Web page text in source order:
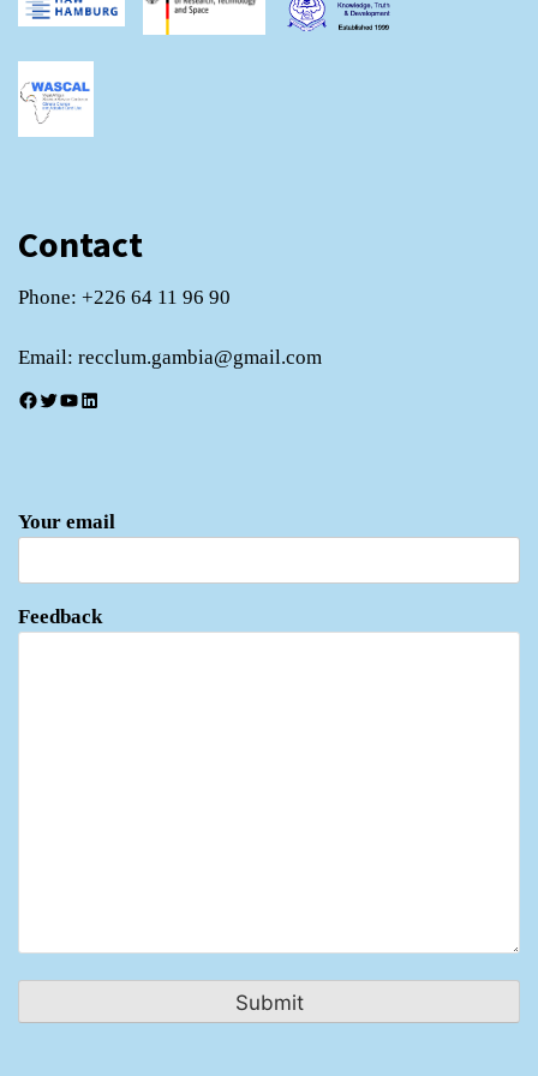
Contact
Phone: +226 64 11 96 90
Email: recclum.gambia@gmail.com
Facebook
Twitter
YouTube
LinkedIn
Your email
Feedback